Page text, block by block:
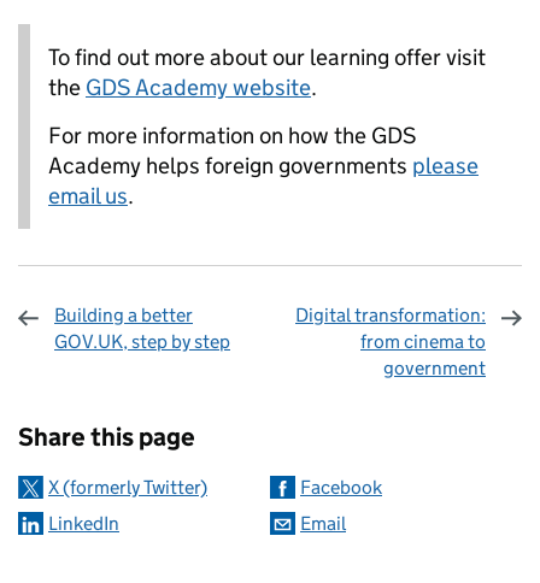
To find out more about our learning offer visit
the GDS Academy website.
For more information on how the GDS
Academy helps foreign governments please
email us.
Building a better
GOV.UK, step by step
Digital transformation:
from cinema to
government
Share this page
X (formerly Twitter)
Facebook
LinkedIn
Email